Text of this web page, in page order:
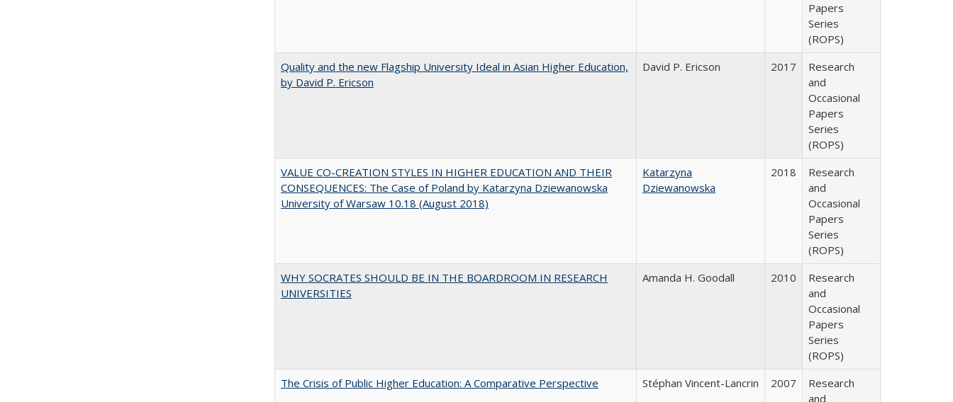
Papers
Series
(ROPS)
Quality and the new Flagship University Ideal in Asian Higher Education,
by David P. Ericson
David P. Ericson 2017
Research
and
Occasional
Papers
Series
(ROPS)
VALUE CO-CREATION STYLES IN HIGHER EDUCATION AND THEIR
CONSEQUENCES: The Case of Poland by Katarzyna Dziewanowska
University of Warsaw 10.18 (August 2018)
Katarzyna
Dziewanowska
2018
Research
and
Occasional
Papers
Series
(ROPS)
WHY SOCRATES SHOULD BE IN THE BOARDROOM IN RESEARCH
UNIVERSITIES
Amanda H. Goodall 2010
Research
and
Occasional
Papers
Series
(ROPS)
The Crisis of Public Higher Education: A Comparative Perspective
Stéphan Vincent-Lancrin 2007
Research
and